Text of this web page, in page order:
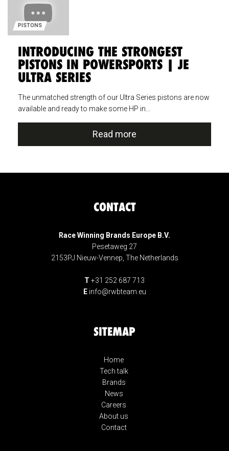
PISTONS
INTRODUCING THE STRONGEST
PISTONS IN POWERSPORTS | JE
ULTRA SERIES
The unmatched strength of our Ultra Series pistons are now
available and ready to make some HP in...
Read more
CONTACT
Race Winning Brands Europe B.V.
Pesetaweg 27
2153PJ Nieuw-Vennep, The Netherlands
T +31 252 687 713
E info@rwbteam.eu
SITEMAP
Home
Tech talk
Brands
News
Careers
About us
Contact